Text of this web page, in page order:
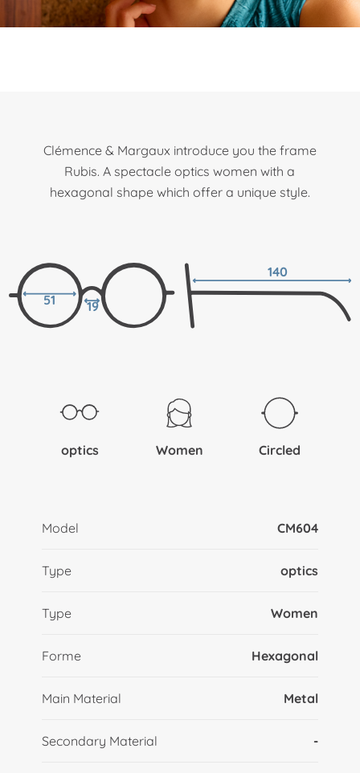
Clémence & Margaux introduce you the frame
Rubis. A spectacle optics women with a
hexagonal shape which offer a unique style.
51 19
140
optics Women Circled
Model CM604
Type optics
Type Women
Forme Hexagonal
Main Material Metal
Secondary Material -